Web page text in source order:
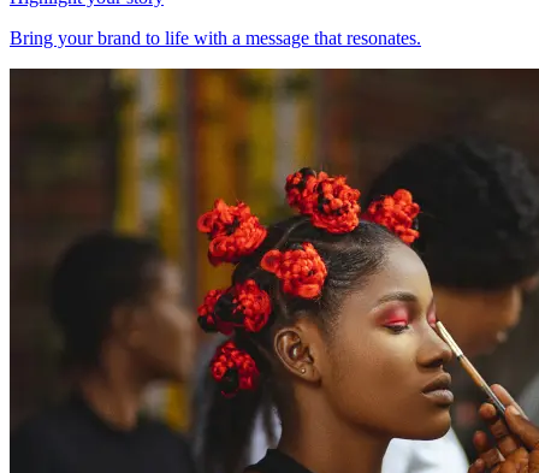
Bring your brand to life with a message that resonates.